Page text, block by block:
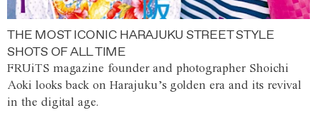
THE MOST ICONIC HARAJUKU STREET STYLE
SHOTS OF ALL TIME
FRUiTS magazine founder and photographer Shoichi
Aoki looks back on Harajuku’s golden era and its revival
in the digital age.